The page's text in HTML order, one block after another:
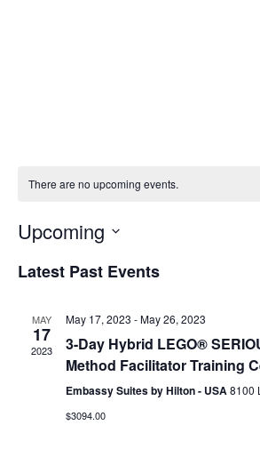
There are no upcoming events.
Upcoming
date.
Latest Past Events
MAY
17
2023
May 17, 2023 -May 26, 2023
3-Day Hybrid LEGO®
Method Facilitator Training
Embassy Suites by Hilton - USA8100
$3094.00